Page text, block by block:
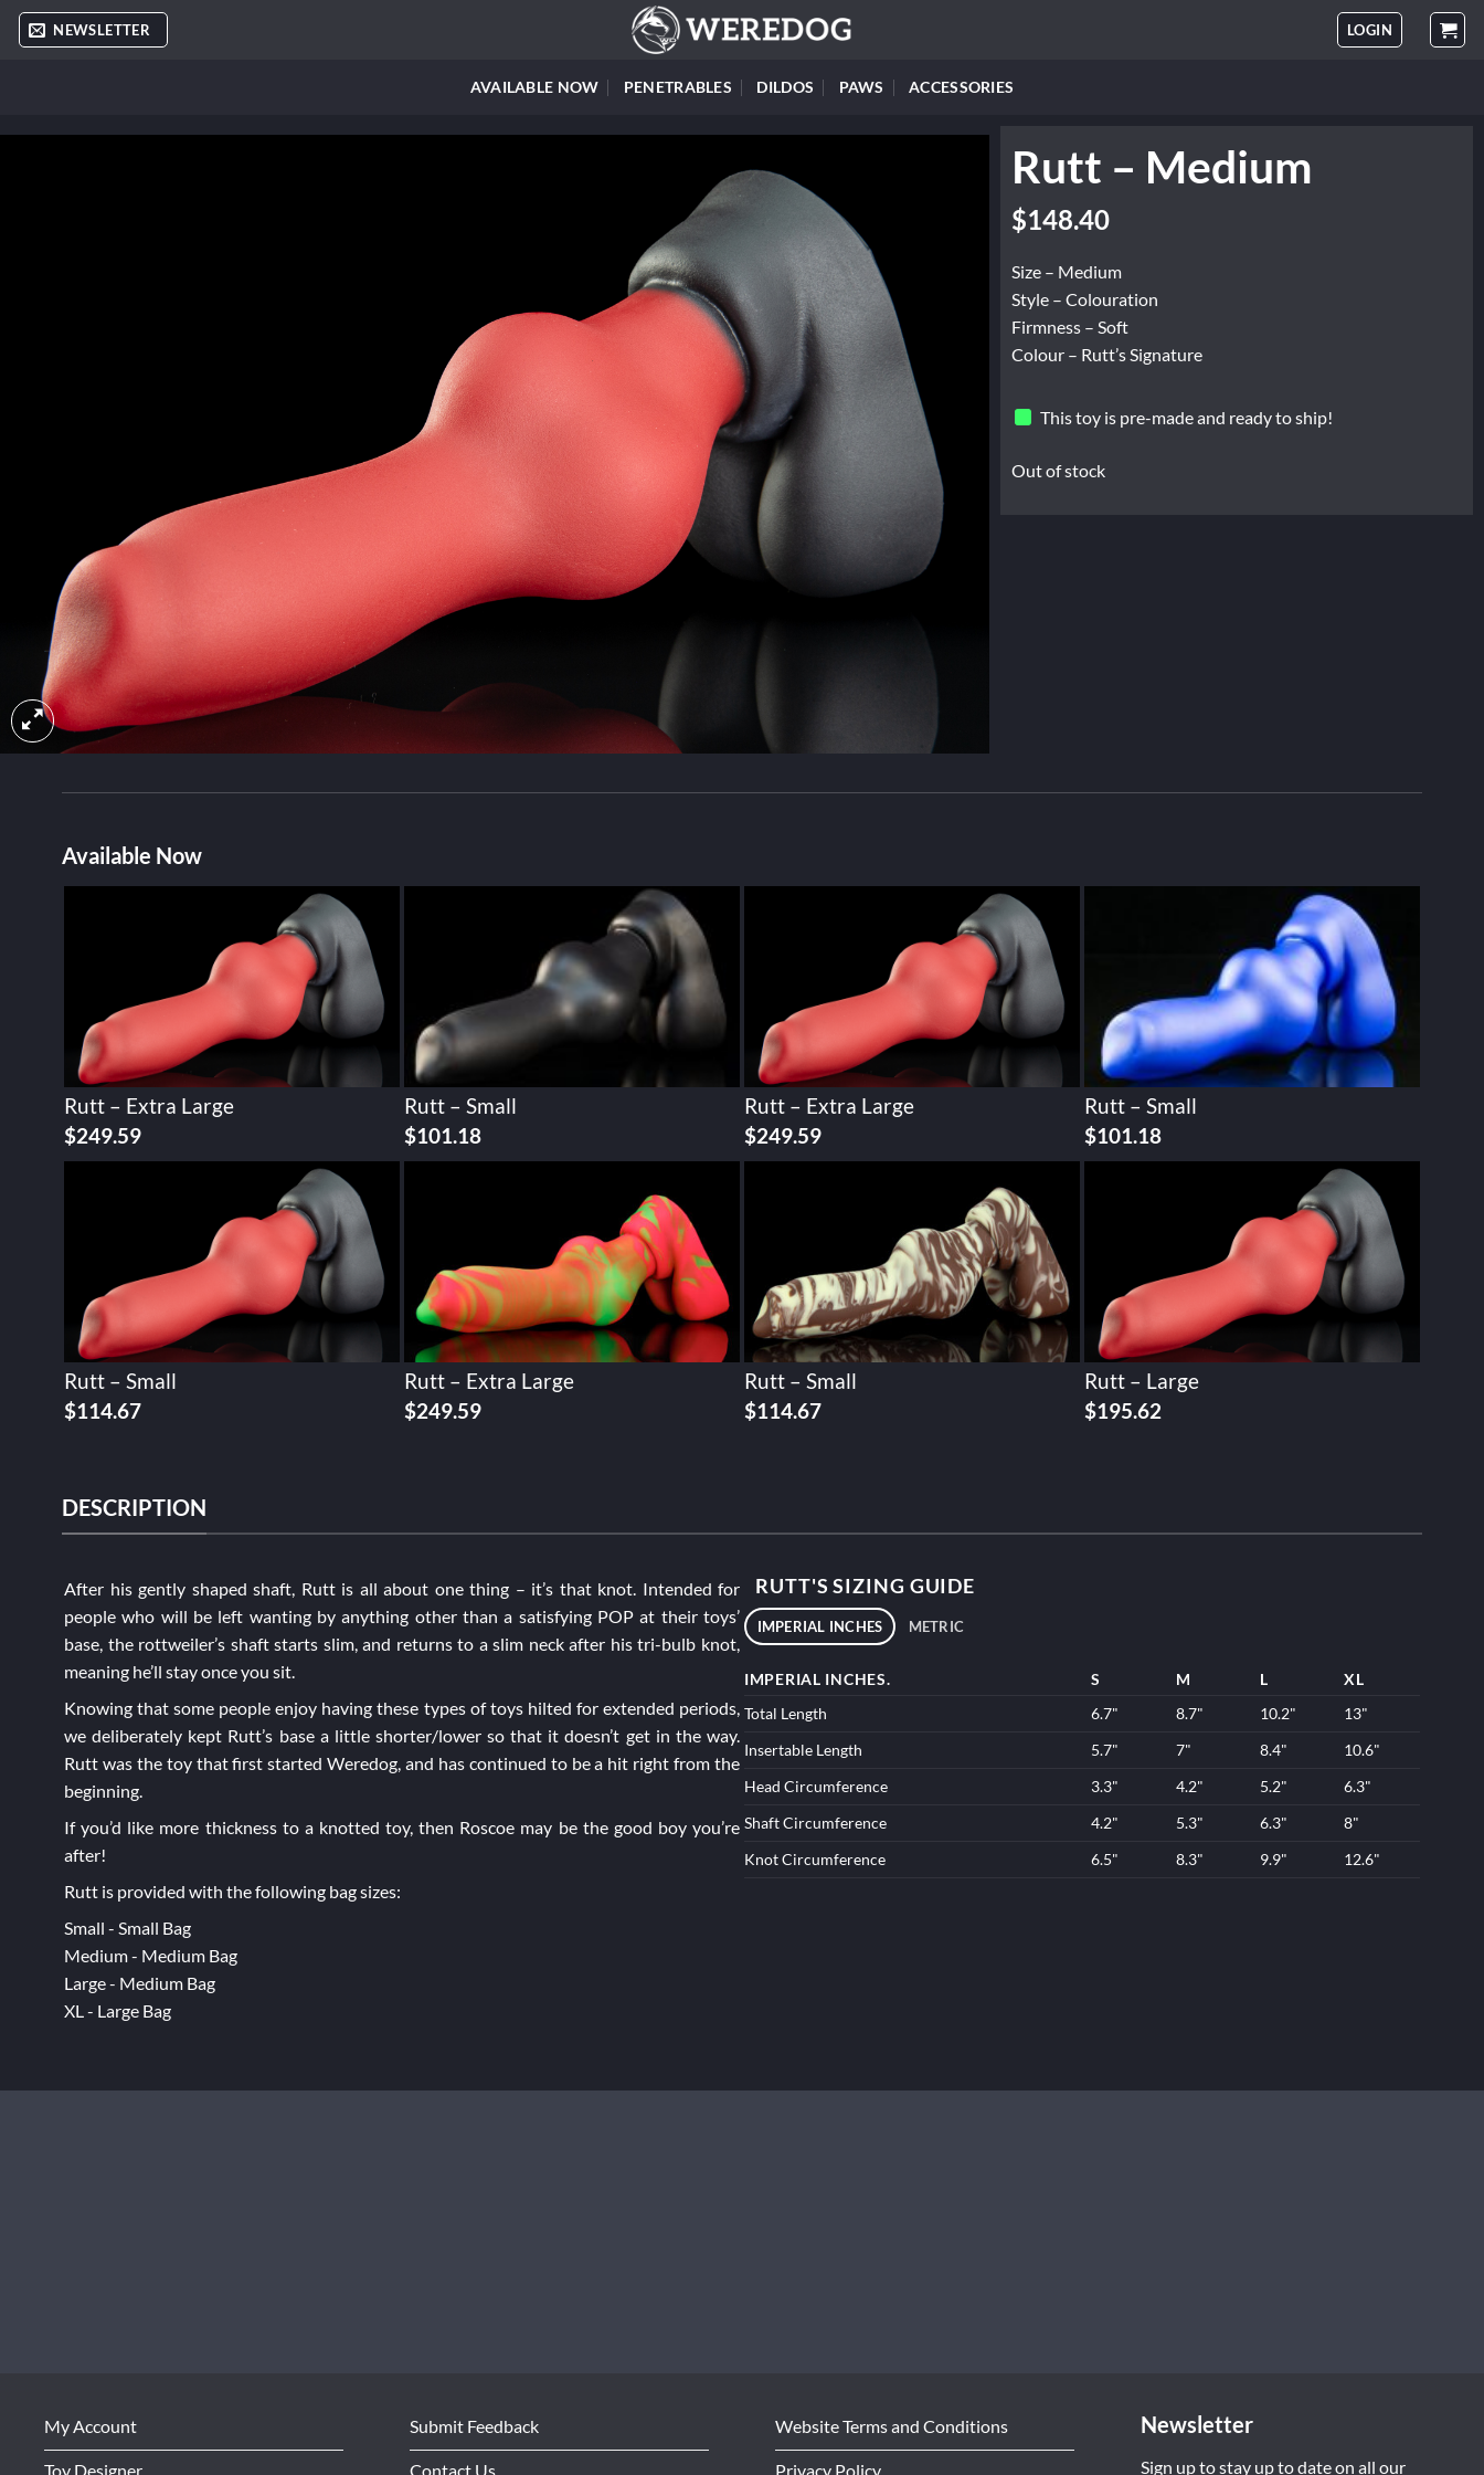
Skip
NEWSLETTER LOGIN
AVAILABLE NOW PENETRABLES DILDOS PAWS ACCESSORIES
Rutt – Medium
$148.40
Size – Medium
Style – Colouration
Firmness – Soft
Colour – Rutt’s Signature
This toy is pre-made and ready to ship!
Out of stock
Available Now
Rutt – Extra Large
$249.59
Rutt – Small
$101.18
Rutt – Extra Large
$249.59
Rutt – Small
$101.18
Rutt – Small
$114.67
Rutt – Extra Large
$249.59
Rutt – Small
$114.67
Rutt – Large
$195.62
DESCRIPTION
After his gently shaped shaft, Rutt is all about one thing – it’s that knot. Intended for
people who will be left wanting by anything other than a satisfying POP at their toys’
base, the rottweiler’s shaft starts slim, and returns to a slim neck after his tri-bulb knot,
meaning he’ll stay once you sit.
Knowing that some people enjoy having these types of toys hilted for extended periods,
we deliberately kept Rutt’s base a little shorter/lower so that it doesn’t get in the way.
Rutt was the toy that first started Weredog, and has continued to be a hit right from the
beginning.
If you’d like more thickness to a knotted toy, then Roscoe may be the good boy you’re
after!
Rutt is provided with the following bag sizes:
Small - Small Bag
Medium - Medium Bag
Large - Medium Bag
XL - Large Bag
RUTT'S SIZING GUIDE
IMPERIAL INCHES METRIC
IMPERIAL INCHES. S M L
XL
Total Length
6.7" 8.7" 10.2"
13"
Insertable Length
5.7" 7" 8.4"
10.6"
Head Circumference
3.3" 4.2" 5.2"
6.3"
Shaft Circumference
4.2" 5.3" 6.3"
8"
Knot Circumference
6.5" 8.3" 9.9" 12.6"
My Account
Toy Designer
Submit Feedback
Contact Us
Website Terms and Conditions
Privacy Policy
Newsletter
Sign up to stay up to date on all our